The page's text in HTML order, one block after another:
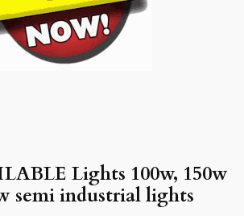
Lights 100w, 150w
semi industrial lights